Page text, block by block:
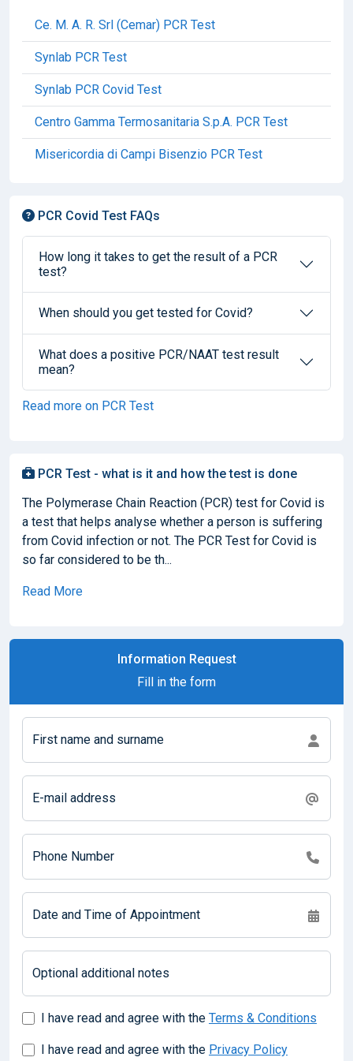
Ce. M. A. R. Srl (Cemar) PCR Test
Synlab PCR Test
Synlab PCR Covid Test
Centro Gamma Termosanitaria S.p.A. PCR Test
Misericordia di Campi Bisenzio PCR Test
PCR Covid Test FAQs
How long it takes to get the result of a PCR
test?
When should you get tested for Covid?
What does a positive PCR/NAAT test result
mean?
Read more on PCR Test
PCR Test - what is it and how the test is done
The Polymerase Chain Reaction (PCR) test for Covid is
a test that helps analyse whether a person is suffering
from Covid infection or not. The PCR Test for Covid is
so far considered to be th...
Read More
Information Request
Fill in the form
First name and surname
E-mail address
Phone Number
Date and Time of Appointment
Optional additional notes
I have read and agree with the Terms & Conditions
I have read and agree with the Privacy Policy